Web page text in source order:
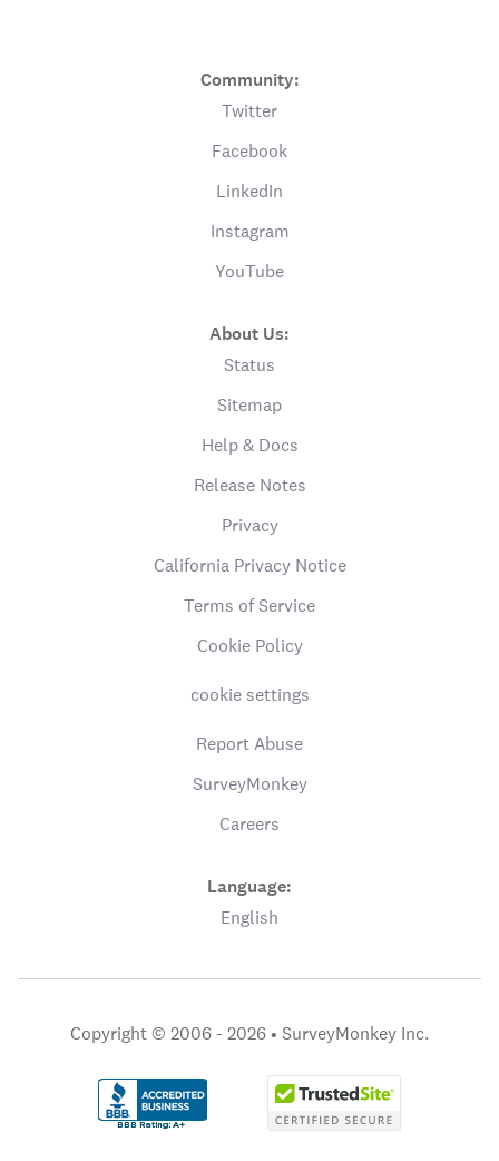
Community:
Twitter
Facebook
LinkedIn
Instagram
YouTube
About Us:
Status
Sitemap
Help & Docs
Release Notes
Privacy
California Privacy Notice
Terms of Service
Cookie Policy
cookie settings
Report Abuse
SurveyMonkey
Careers
Language:
English
Copyright © 2006 - 2026 • SurveyMonkey Inc.